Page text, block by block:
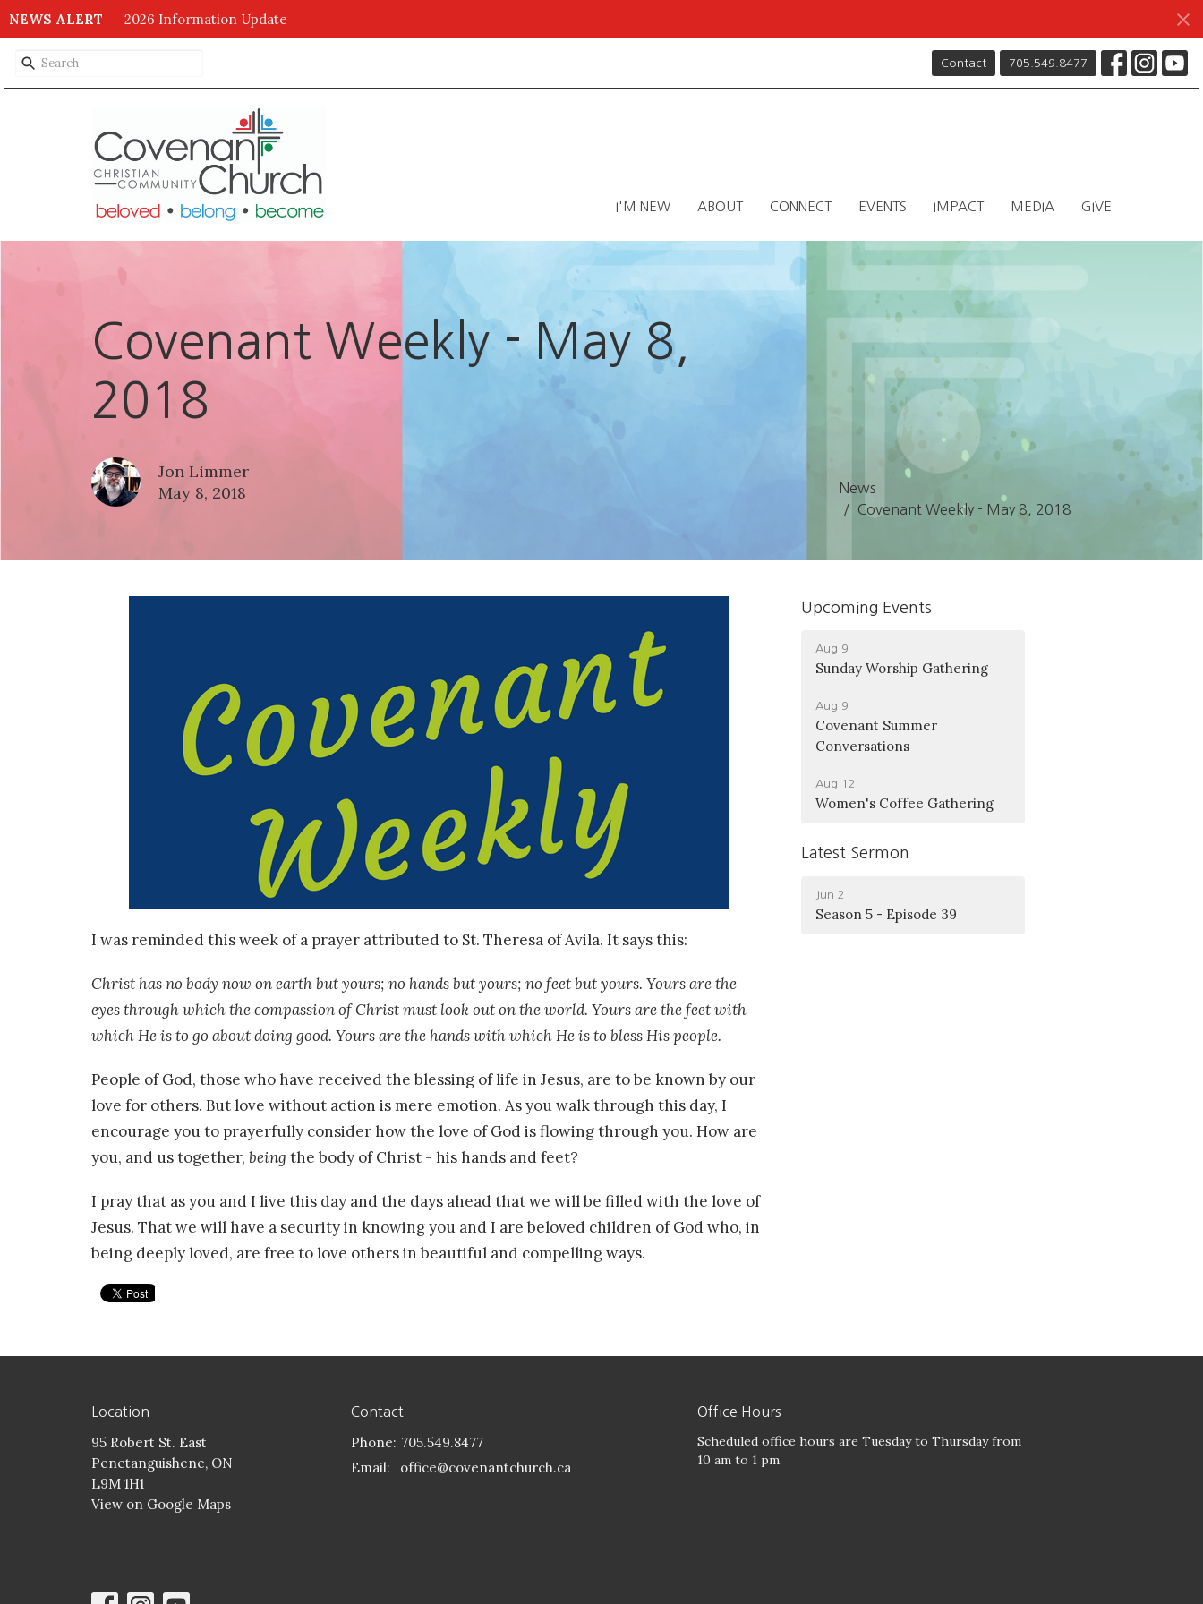
NEWS ALERT 2026 Information Update
Contact 705.549.8477
I'M NEW ABOUT CONNECT EVENTS IMPACT MEDIA GIVE
Covenant Weekly - May 8,
2018
Jon Limmer
May 8, 2018
News
Covenant Weekly - May 8, 2018
I was reminded this week of a prayer attributed to St. Theresa of Avila. It says this:
Christ has no body now on earth but yours; no hands but yours; no feet but yours. Yours are the
eyes through which the compassion of Christ must look out on the world. Yours are the feet with
which He is to go about doing good. Yours are the hands with which He is to bless His people.
People of God, those who have received the blessing of life in Jesus, are to be known by our
love for others. But love without action is mere emotion. As you walk through this day, I
encourage you to prayerfully consider how the love of God is flowing through you. How are
you, and us together, being the body of Christ - his hands and feet?
I pray that as you and I live this day and the days ahead that we will be filled with the love of
Jesus. That we will have a security in knowing you and I are beloved children of God who, in
being deeply loved, are free to love others in beautiful and compelling ways.
Upcoming Events
Aug 9
Sunday Worship Gathering
Aug 9
Covenant Summer
Conversations
Aug 12
Women's Coffee Gathering
Latest Sermon
Jun 2
Season 5 - Episode 39
Location
95 Robert St. East
Penetanguishene, ON
L9M 1H1
View on Google Maps
Contact
Phone: 705.549.8477
Email: office@covenantchurch.ca
Office Hours
Scheduled office hours are Tuesday to Thursday from
10 am to 1 pm.